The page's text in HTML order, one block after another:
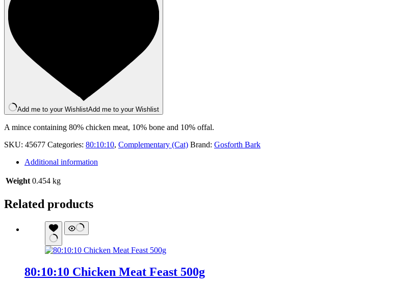
Add me to your WishlistAdd me to your Wishlist
A mince containing 80% chicken meat, 10% bone and 10% offal.
SKU: 45677 Categories: 80:10:10, Complementary (Cat) Brand: Gosforth Bark
Additional information
Weight 0.454 kg
Related products
80:10:10 Chicken Meat Feast 500g